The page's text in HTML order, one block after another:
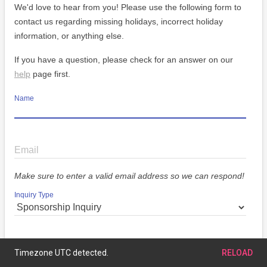
We'd love to hear from you! Please use the following form to
contact us regarding missing holidays, incorrect holiday
information, or anything else.
If you have a question, please check for an answer on our
help page first.
Name
Email
Make sure to enter a valid email address so we can respond!
Inquiry Type
Message
Timezone UTC detected. RELOAD